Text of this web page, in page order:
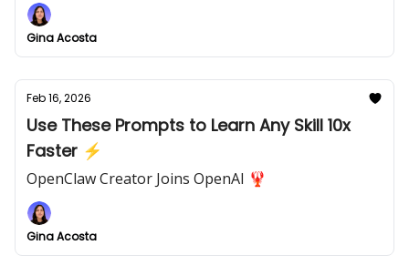
Gina Acosta
Feb 16, 2026
Use These Prompts to Learn Any Skill 10x
Faster ⚡
OpenClaw Creator Joins OpenAI 🦞
Gina Acosta